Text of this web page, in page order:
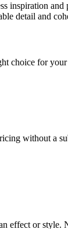
detail and
choice for your
without a
or